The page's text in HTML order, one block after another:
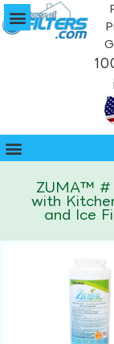
ZUMA™ #
with
and Ice